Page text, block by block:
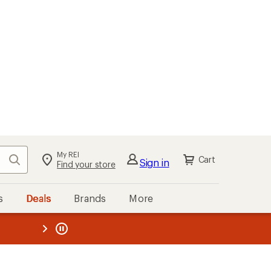
Search My REI
Find your store Sign in Cart
Deals Brands More
REI